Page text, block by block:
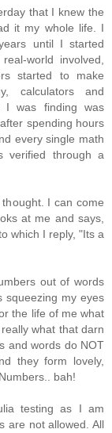
that I knew the
it my whole life. I
until I started
world involved,
started to make
calculators and
I was finding was
spending hours
every single math
verified through a
I can come
at me and says,
which I reply, "Its a
out of words
squeezing my eyes
the life of me what
what that darn
and words do NOT
they form lovely,
bah!
testing as I am
are not allowed. All